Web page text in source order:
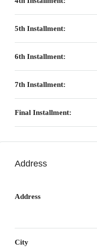
5th Installment:
6th Installment:
7th Installment:
Final Installment:
Address
Address
City